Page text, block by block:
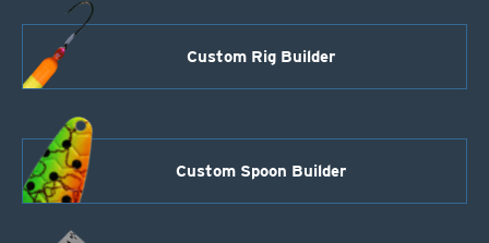
Custom Rig Builder
Custom Spoon Builder